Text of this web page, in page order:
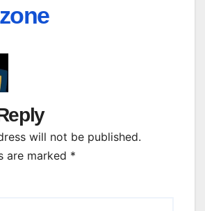
will not be published.
are marked *